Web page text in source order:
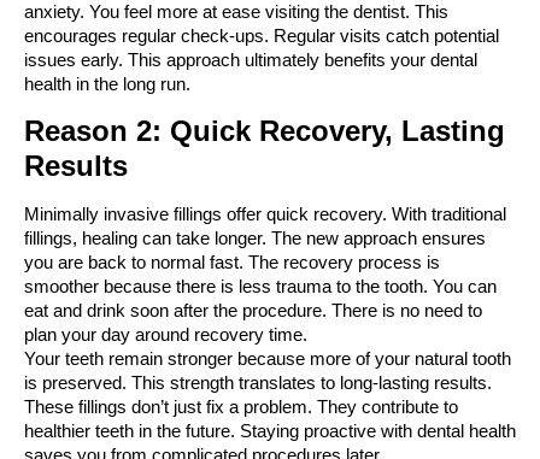
anxiety. You feel more at ease visiting the dentist. This
encourages regular check-ups. Regular visits catch potential
issues early. This approach ultimately benefits your dental
health in the long run.
Reason 2: Quick Recovery, Lasting
Results
Minimally invasive fillings offer quick recovery. With traditional
fillings, healing can take longer. The new approach ensures
you are back to normal fast. The recovery process is
smoother because there is less trauma to the tooth. You can
eat and drink soon after the procedure. There is no need to
plan your day around recovery time.
Your teeth remain stronger because more of your natural tooth
is preserved. This strength translates to long-lasting results.
These fillings don’t just fix a problem. They contribute to
healthier teeth in the future. Staying proactive with dental health